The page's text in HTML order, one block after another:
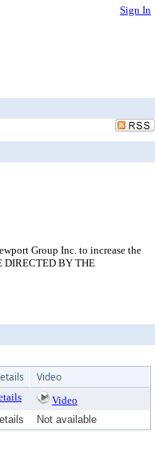
Sign In
Group Inc. to increase the
DIRECTED BY THE
Video
Video
Not available